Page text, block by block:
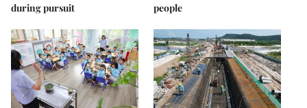
during pursuit
people